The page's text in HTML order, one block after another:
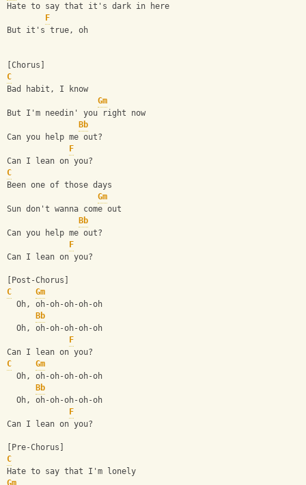
Hate to say that it's dark in here
F
But it's true, oh
[Chorus]
C
Bad habit, I know
Gm
But I'm needin' you right now
Bb
Can you help me out?
F
Can I lean on you?
C
Been one of those days
Gm
Sun don't wanna come out
Bb
Can you help me out?
F
Can I lean on you?
[Post-Chorus]
C
Gm
  Oh, oh-oh-oh-oh-oh
Bb
  Oh, oh-oh-oh-oh-oh
F
Can I lean on you?
C
Gm
  Oh, oh-oh-oh-oh-oh
Bb
  Oh, oh-oh-oh-oh-oh
F
Can I lean on you?
[Pre-Chorus]
C
Hate to say that I'm lonely